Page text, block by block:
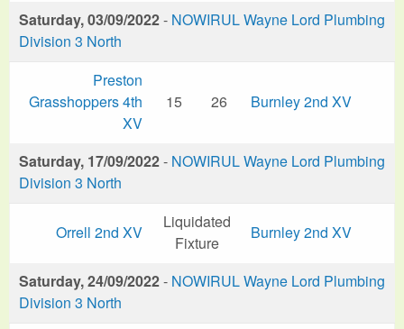
Saturday, 03/09/2022- NOWIRUL Wayne Lord Plumbing
Division 3 North
Preston
Grasshoppers 4th
XV
15 26 Burnley 2nd XV
Saturday, 17/09/2022- NOWIRUL Wayne Lord Plumbing
Division 3 North
Orrell 2nd XV
Liquidated
Fixture
Burnley 2nd XV
Saturday, 24/09/2022- NOWIRUL Wayne Lord Plumbing
Division 3 North